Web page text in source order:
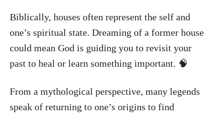
Biblically, houses often represent the self and
one’s spiritual state. Dreaming of a⁣ former house
could mean God is guiding you ​to ‌revisit your
past to⁣ heal or learn something important. 🧠
From a mythological perspective,⁤ many legends
speak of⁢ returning to one’s origins to find